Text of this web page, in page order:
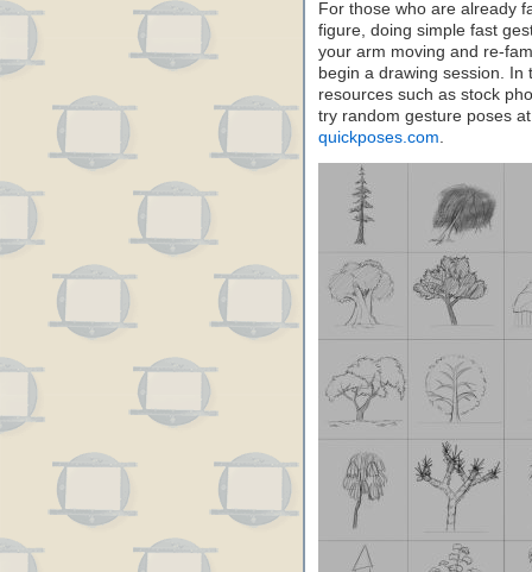
For those who are already
figure, doing simple fast
your arm moving and re-
begin a drawing session.
resources such as stock
try random gesture poses
quickposes.com.